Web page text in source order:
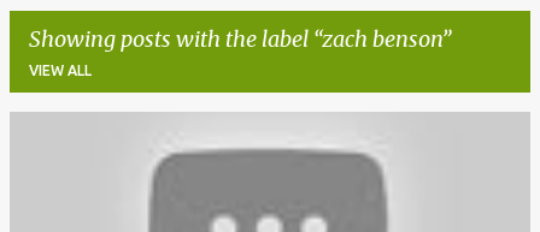
Showing posts with the label zach benson
VIEW ALL